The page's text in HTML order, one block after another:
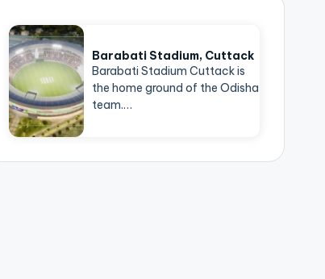
Barabati Stadium, Cuttack
Barabati Stadium Cuttack is
the home ground of the Odisha
team.…